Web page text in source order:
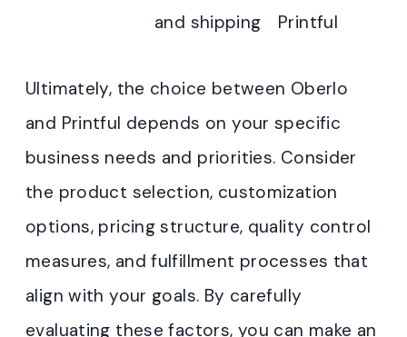
and shipping
Printful
Ultimately, the choice between Oberlo
and Printful depends on your specific
business needs and priorities. Consider
the product selection, customization
options, pricing structure, quality control
measures, and fulfillment processes that
align with your goals. By carefully
evaluating these factors, you can make an